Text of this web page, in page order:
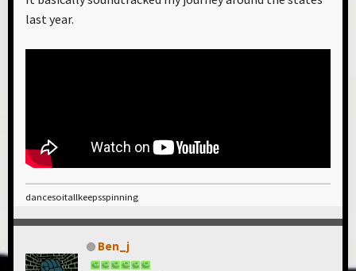
last year.
dancesoitallkeepsspinning
Ben_j